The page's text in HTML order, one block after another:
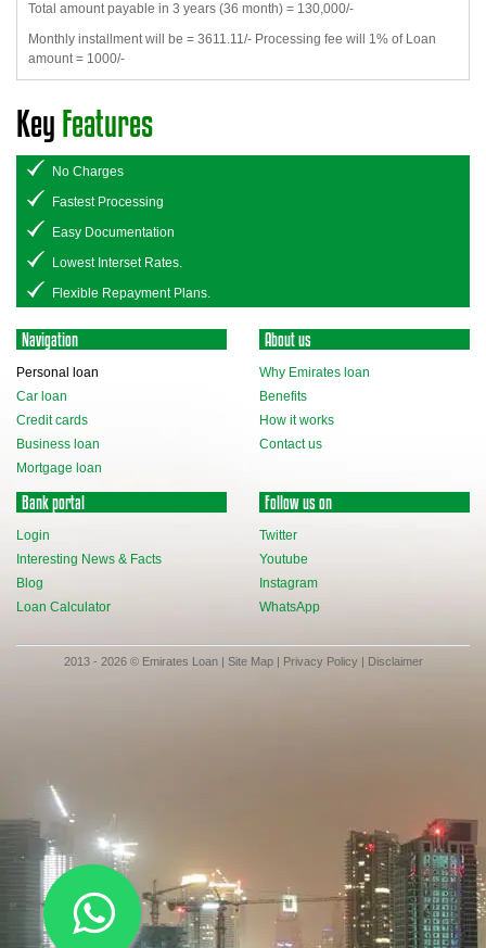
Total amount payable in 3 years (36 month) = 130,000/-
Monthly installment will be = 3611.11/- Processing fee will 1% of Loan
amount = 1000/-
Key Features
No Charges
Fastest Processing
Easy Documentation
Lowest Interset Rates.
Flexible Repayment Plans.
Navigation
Personal loan
Car loan
Credit cards
Business loan
Mortgage loan
About us
Why Emirates loan
Benefits
How it works
Contact us
Bank portal
Login
Interesting News & Facts
Blog
Loan Calculator
Follow us on
Twitter
Youtube
Instagram
WhatsApp
2013 - 2026 © Emirates Loan | Site Map| Privacy Policy| Disclaimer